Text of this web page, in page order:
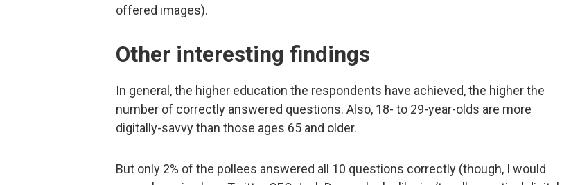
offered images).
Other interesting findings
In general, the higher education the respondents have achieved, the higher the
number of correctly answered questions. Also, 18- to 29-year-olds are more
digitally-savvy than those ages 65 and older.
But only 2% of the pollees answered all 10 questions correctly (though, I would